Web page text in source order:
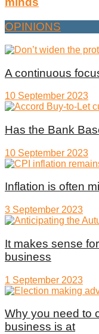
OPINIONS
A continuous
10 September 2023
Has the Bank
10 September 2023
Inflation is often
3 September 2023
It makes sense
business
1 September 2023
Why you need to
business is at